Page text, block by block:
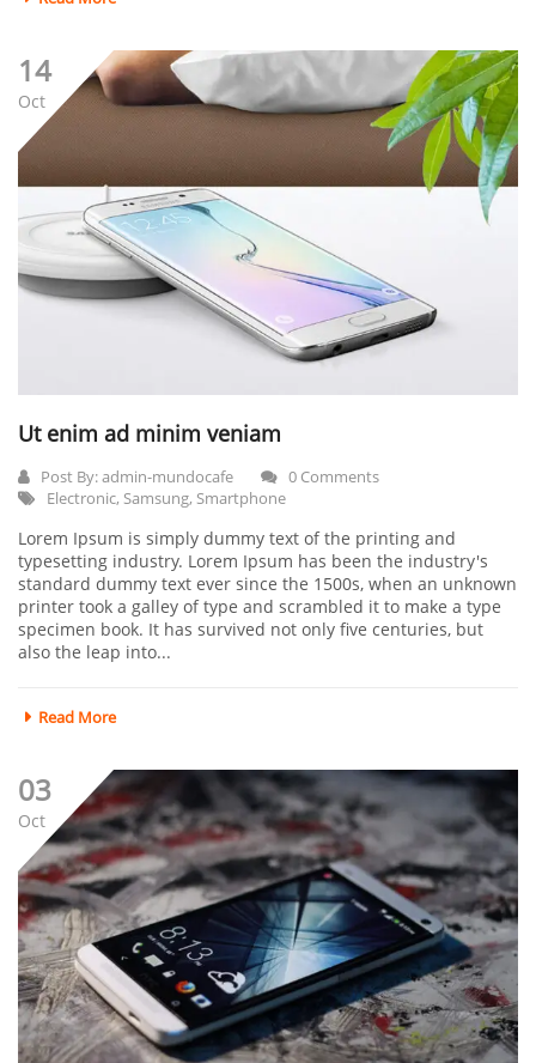
14
Oct
Ut enim ad minim veniam
Post By:admin-mundocafe
0 Comments
Electronic, Samsung, Smartphone
Lorem Ipsum is simply dummy text of the printing and
typesetting industry. Lorem Ipsum has been the industry's
standard dummy text ever since the 1500s, when an unknown
printer took a galley of type and scrambled it to make a type
specimen book. It has survived not only five centuries, but
also the leap into...
Read More
03
Oct